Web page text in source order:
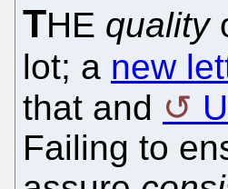
THE quality
lot; a new
that and
Failing to